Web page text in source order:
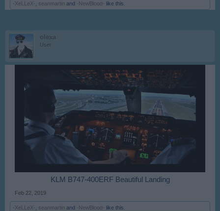
-XeLLeX-, seanmartin and -NewBlood- like this.
olexa
User
KLM B747-400ERF Beautiful Landing​
Feb 22, 2019
-XeLLeX- seanmartin and -NewBlood- like this.